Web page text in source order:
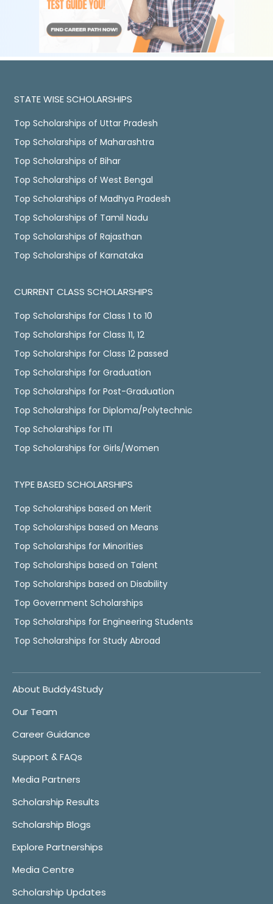
STATE WISE SCHOLARSHIPS
Top Scholarships of Uttar Pradesh
Top Scholarships of Maharashtra
Top Scholarships of Bihar
Top Scholarships of West Bengal
Top Scholarships of Madhya Pradesh
Top Scholarships of Tamil Nadu
Top Scholarships of Rajasthan
Top Scholarships of Karnataka
CURRENT CLASS SCHOLARSHIPS
Top Scholarships for Class 1 to 10
Top Scholarships for Class 11, 12
Top Scholarships for Class 12 passed
Top Scholarships for Graduation
Top Scholarships for Post-Graduation
Top Scholarships for Diploma/Polytechnic
Top Scholarships for ITI
Top Scholarships for Girls/Women
TYPE BASED SCHOLARSHIPS
Top Scholarships based on Merit
Top Scholarships based on Means
Top Scholarships for Minorities
Top Scholarships based on Talent
Top Scholarships based on Disability
Top Government Scholarships
Top Scholarships for Engineering Students
Top Scholarships for Study Abroad
About Buddy4Study
Our Team
Career Guidance
Support & FAQs
Media Partners
Scholarship Results
Scholarship Blogs
Explore Partnerships
Media Centre
Scholarship Updates